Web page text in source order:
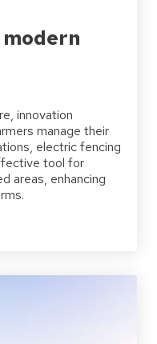
innovation
manage their
electric fencing
tool for
areas, enhancing